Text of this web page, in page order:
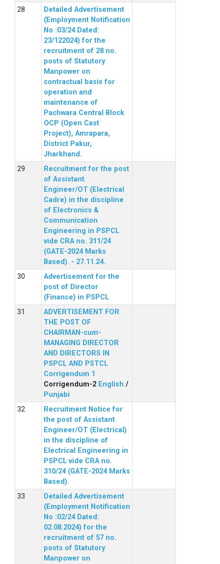
Detailed Advertisement
(Employment Notification
No :03/24 Dated:
23/122024) for the
recruitment of 28 no.
posts of Statutory
Manpower on
contractual basis for
operation and
maintenance of
Pachwara Central Block
OCP (Open Cast
Project), Amrapara,
District Pakur,
Jharkhand.
Recruitment for the post
of Assistant
Engineer/OT (Electrical
Cadre) in the discipline
of Electronics &
Communication
Engineering in PSPCL
vide CRA no. 311/24
(GATE-2024 Marks
Based). - 27.11.24.
Advertisement for the
post of Director
(Finance) in PSPCL
ADVERTISEMENT FOR
THE POST OF
CHAIRMAN-cum-
MANAGING DIRECTOR
AND DIRECTORS IN
PSPCL AND PSTCL
Corrigendum 1
Corrigendum-2 English /
Punjabi
Recruitment Notice for
the post of Assistant
Engineer/OT (Electrical)
in the discipline of
Electrical Engineering in
PSPCL vide CRA no.
310/24 (GATE-2024 Marks
Based).
Detailed Advertisement
(Employment Notification
No :02/24 Dated:
02.08.2024) for the
recruitment of 57 no.
posts of Statutory
Manpower on